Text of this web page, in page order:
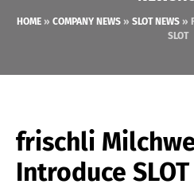
HOME » COMPANY NEWS » SLOT NEWS »
SLOT
frischli
Introduce SLOT